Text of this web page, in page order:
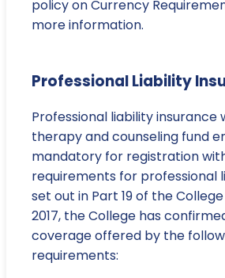
policy on Currency
more information.
Professional Liability
Professional liability insurance
therapy and counseling fund
mandatory for registration
requirements for professional
set out in Part 19 of the
2017, the College has
coverage offered by the
requirements: